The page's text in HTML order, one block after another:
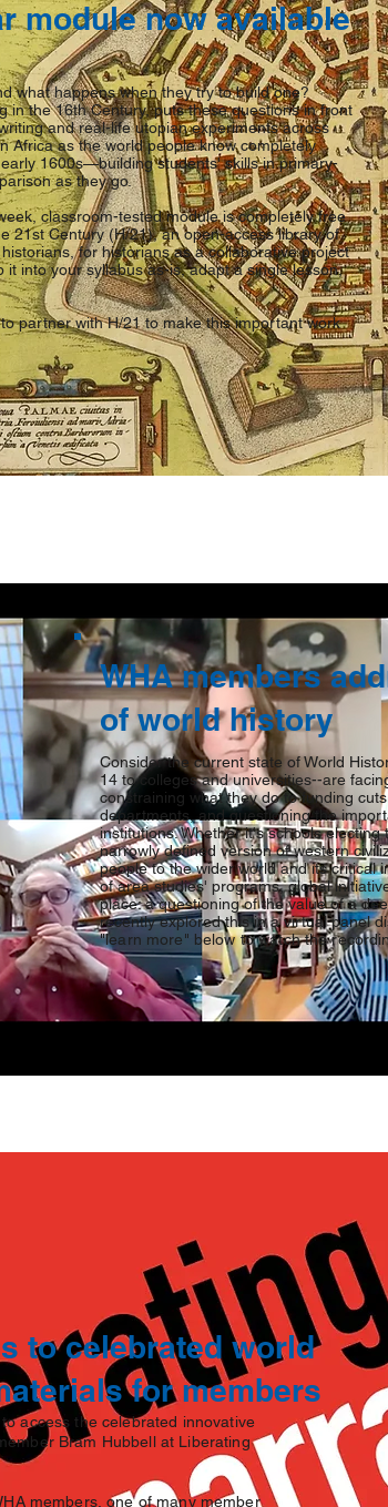
module now available
what happens when they try to build one?
in the 16th Century, puts these questions in front
and real-life utopian experiments across
Africa as the world people know completely
1600s—building students' skills in primary-
as they go.
classroom-tested module is completely free
21st Century (H/21), an open-access library of
for historians as a collaborative project
it into your syllabus as-is, adapt a single lesson,
partner with H/21 to make this important work
WHA members
of world history
Consider the current state of World
14 to colleges and universities--are
constraining what they do to funding
departments, and questioning the
institutions. Whether it's schools
narrowly defined version of western
people to the wider world and its critical
of area studies' programs, global
place: a questioning of the value of a
recently explored this in a virtual panel
"learn more" below to watch the
to celebrated world
for members
access the celebrated innovative
Bram Hubbell at Liberating
members, one of many member